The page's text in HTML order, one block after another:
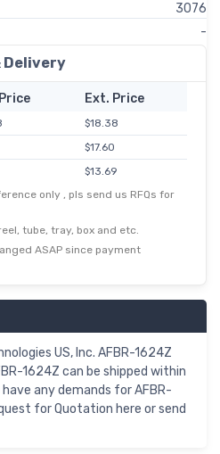
3076
-
Delivery
Ext. Price
$18.38
$17.60
$13.69
$11.73
only , pls send us RFQs for
tube, tray, box and etc.
ASAP since payment
US, Inc. AFBR-1624Z
1624Z can be shipped within
any demands for AFBR-
for Quotation here or send